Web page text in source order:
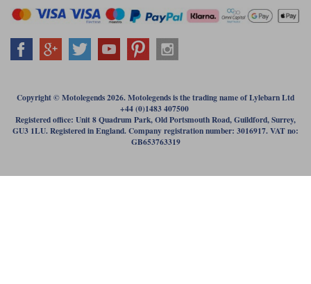
Copyright © Motolegends 2026. Motolegends is the trading name of Lylebarn Ltd
+44 (0)1483 407500
Registered office: Unit 8 Quadrum Park, Old Portsmouth Road, Guildford, Surrey,
GU3 1LU. Registered in England. Company registration number: 3016917. VAT no:
GB653763319